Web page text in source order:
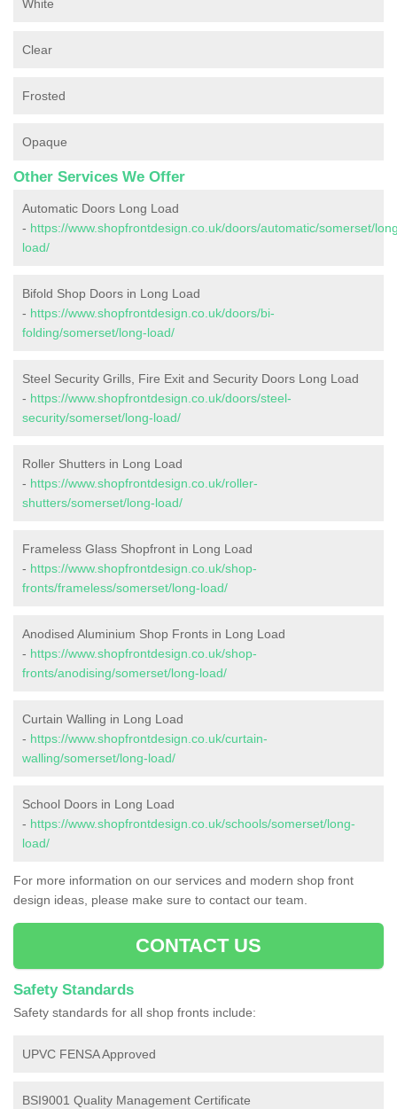
White
Clear
Frosted
Opaque
Other Services We Offer
Automatic Doors Long Load
- https://www.shopfrontdesign.co.uk/doors/automatic/somerset/
load/
Bifold Shop Doors in Long Load
- https://www.shopfrontdesign.co.uk/doors/bi-
folding/somerset/long-load/
Steel Security Grills, Fire Exit and Security Doors Long Load
- https://www.shopfrontdesign.co.uk/doors/steel-
security/somerset/long-load/
Roller Shutters in Long Load
- https://www.shopfrontdesign.co.uk/roller-
shutters/somerset/long-load/
Frameless Glass Shopfront in Long Load
- https://www.shopfrontdesign.co.uk/shop-
fronts/frameless/somerset/long-load/
Anodised Aluminium Shop Fronts in Long Load
- https://www.shopfrontdesign.co.uk/shop-
fronts/anodising/somerset/long-load/
Curtain Walling in Long Load
- https://www.shopfrontdesign.co.uk/curtain-
walling/somerset/long-load/
School Doors in Long Load
- https://www.shopfrontdesign.co.uk/schools/somerset/long-
load/
For more information on our services and modern shop front
design ideas, please make sure to contact our team.
CONTACT US
Safety Standards
Safety standards for all shop fronts include:
UPVC FENSA Approved
BSI9001 Quality Management Certificate